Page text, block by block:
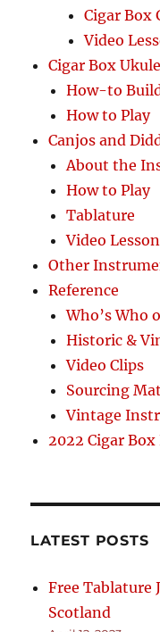
Cigar Box
Video
Cigar Box
How-to
How to Play
Canjos and
About the
How to Play
Tablature
Video
Other
Reference
Who’s Who
Historic &
Video Clips
Sourcing
Vintage
2022 Cigar
LATEST POSTS
Free Tablature
Scotland